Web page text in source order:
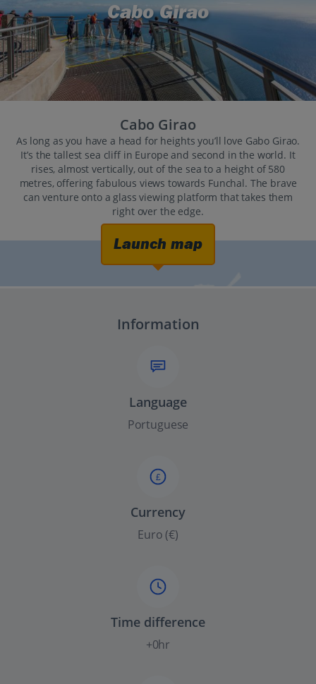
Cabo Girao
Cabo Girao
As long as you have a head for heights you’ll love Gabo Girao.
It’s the tallest sea cliff in Europe and second in the world. It
rises, almost vertically, out of the sea to a height of 580
metres, offering fabulous views towards Funchal. The brave
can venture onto a glass viewing platform that takes them
right over the edge.
Launch map
Information
Language
Portuguese
£
Currency
Euro (€)
Time difference
+0hr